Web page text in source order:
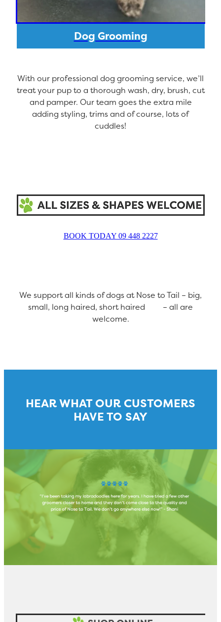
Dog Grooming
With our professional dog grooming service, we’ll
treat your pup to a thorough wash, dry, brush, cut
and pamper. Our team goes the extra mile
adding styling, trims and of course, lots of
cuddles!
BOOK TODAY 09 448 2227
We support all kinds of dogs at Nose to Tail – big,
small, long haired, short haired – all are
welcome.
HEAR WHAT OUR CUSTOMERS
HAVE TO SAY